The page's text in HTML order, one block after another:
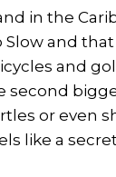
in the
and
and
second
or even
like a